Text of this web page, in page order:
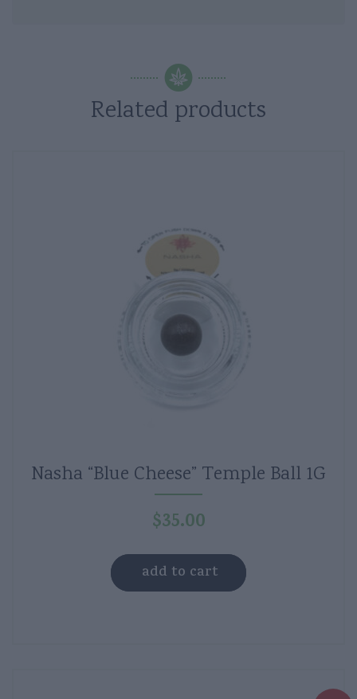
Related products
Nasha “Blue Cheese” Temple Ball 1G
$35.00
add to cart